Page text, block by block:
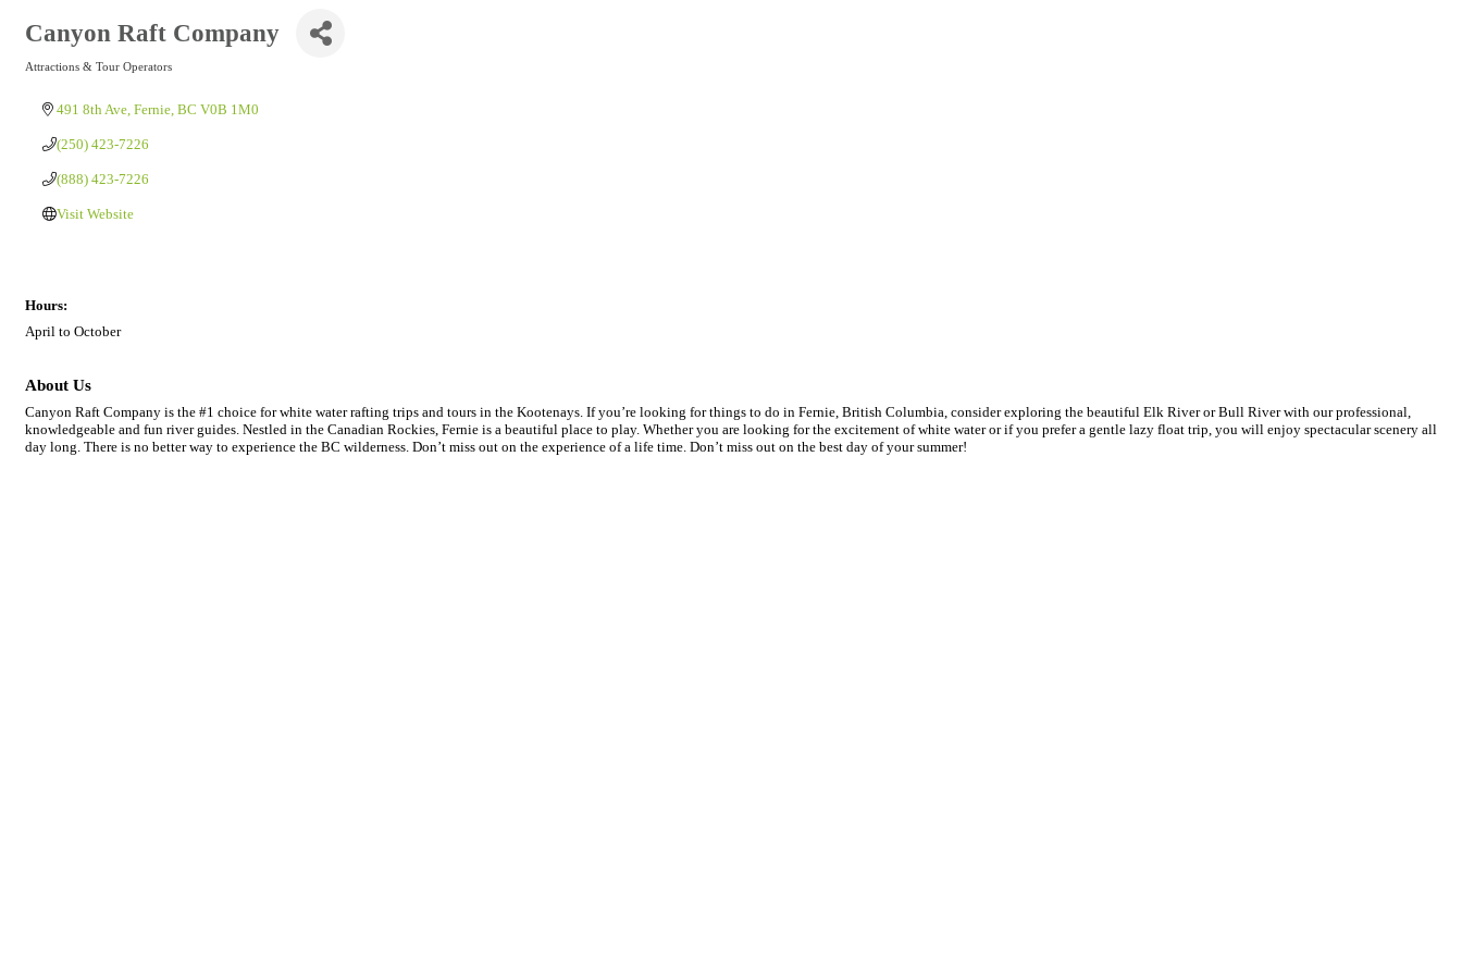
Canyon Raft Company
Attractions & Tour Operators
491 8th Ave Fernie BC V0B 1M0
(250) 423-7226
(888) 423-7226
Visit Website
Hours:
April to October
About Us
Canyon Raft Company is the #1 choice for white water rafting trips and tours in the Kootenays. If you’re looking for things to do in Fernie, British Columbia, consider exploring the beautiful Elk River or Bull River with our professional,
knowledgeable and fun river guides. Nestled in the Canadian Rockies, Fernie is a beautiful place to play. Whether you are looking for the excitement of white water or if you prefer a gentle lazy float trip, you will enjoy spectacular scenery all
day long. There is no better way to experience the BC wilderness. Don’t miss out on the experience of a life time. Don’t miss out on the best day of your summer!